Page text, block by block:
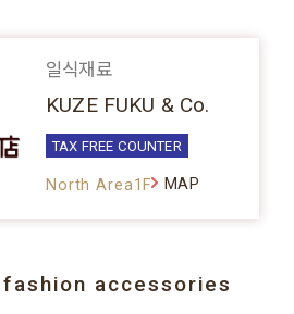
일식재료
KUZE FUKU & Co.
TAX FREE COUNTER
North Area1F MAP
fashion accessories